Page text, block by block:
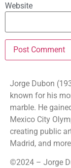
Website
Jorge Dubon
known for his
marble. He
Mexico City
creating public
Madrid, and
©2024 – Jorge